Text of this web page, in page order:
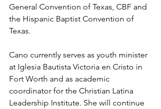
General Convention of Texas, CBF and
the Hispanic Baptist Convention of
Texas.
Cano currently serves as youth minister
at Iglesia Bautista Victoria en Cristo in
Fort Worth and as academic
coordinator for the Christian Latina
Leadership Institute. She will continue